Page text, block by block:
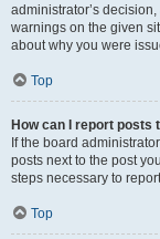
administrator’s
warnings on the given
about why you were
Top
How can I report posts
If the board
posts next to the post
steps necessary to
Top